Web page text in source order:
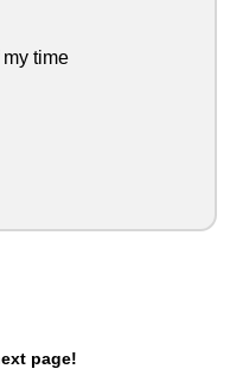
time
page!